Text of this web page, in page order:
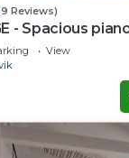
Reviews)
- Spacious
View